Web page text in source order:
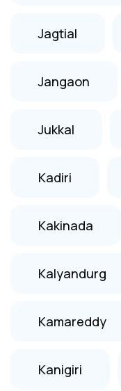
Jagtial
Jangaon
Jukkal
Kadiri
Kakinada
Kalyandurg
Kamareddy
Kanigiri